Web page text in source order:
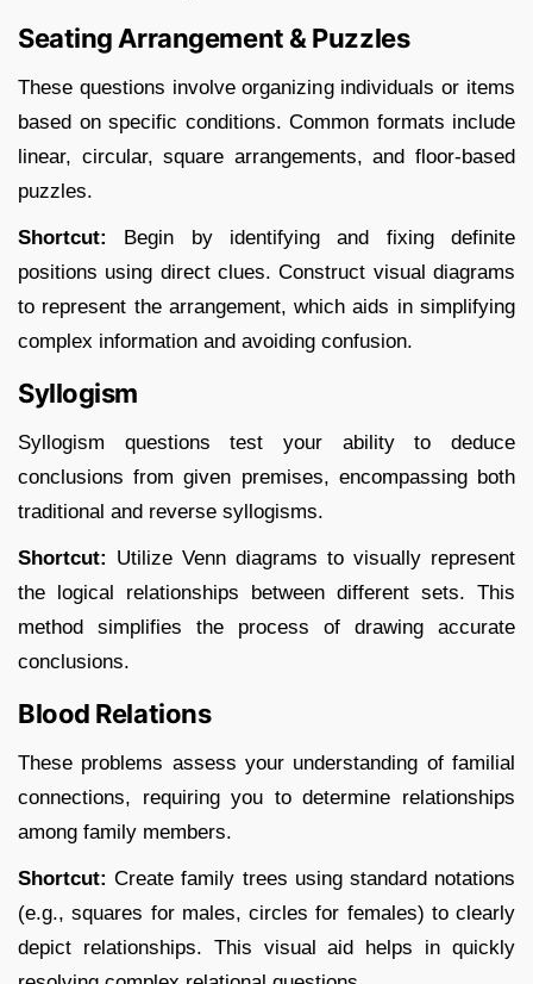
Seating Arrangement & Puzzles
These questions involve organizing individuals or items
based on specific conditions. Common formats include
linear, circular, square arrangements, and floor-based
puzzles.​
Shortcut:
Begin by identifying and fixing definite
positions using direct clues. Construct visual diagrams
to represent the arrangement, which aids in simplifying
complex information and avoiding confusion.​
Syllogism
Syllogism questions test your ability to deduce
conclusions from given premises, encompassing both
traditional and reverse syllogisms.​
Shortcut: Utilize Venn diagrams to visually represent
the logical relationships between different sets. This
method simplifies the process of drawing accurate
conclusions.​
Blood Relations
These problems assess your understanding of familial
connections, requiring you to determine relationships
among family members.​
Shortcut: Create family trees using standard notations
(e.g., squares for males, circles for females) to clearly
depict relationships. This visual aid helps in quickly